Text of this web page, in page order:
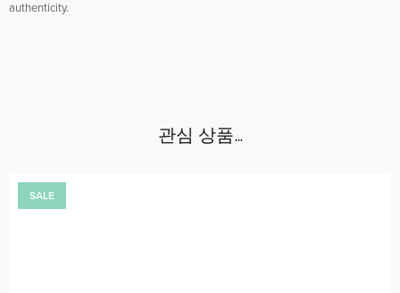
authenticity.
관심 상품…
SALE